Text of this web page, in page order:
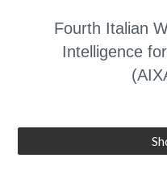
Fourth Italian
Intelligence